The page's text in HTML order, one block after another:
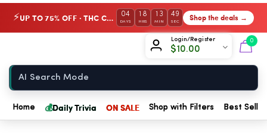
⚡ UP TO 75% OFF · THC Collection 04
DAYS
18
HRS
13
MIN
48
SEC Shop the deals →
Login/Register
$10.00
0
Home 💰Daily Trivia ON SALE Shop with Filters Best
← Back to Blog